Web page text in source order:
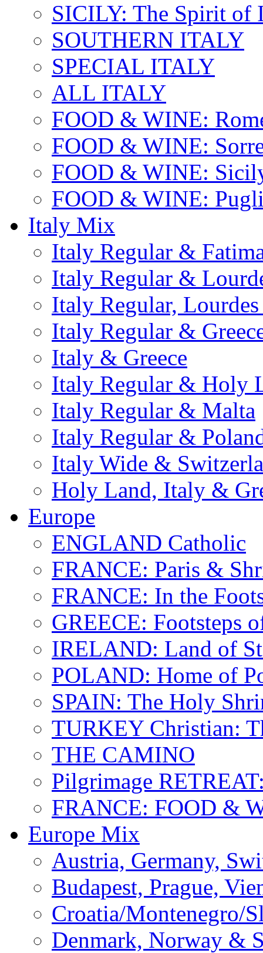
SICILY: The Spirit of
SOUTHERN ITALY
SPECIAL ITALY
ALL ITALY
FOOD & WINE:
FOOD & WINE:
FOOD & WINE:
FOOD & WINE:
Italy Mix
Italy Regular &
Italy Regular &
Italy Regular,
Italy Regular &
Italy & Greece
Italy Regular & Holy
Italy Regular & Malta
Italy Regular &
Italy Wide &
Holy Land, Italy &
Europe
ENGLAND Catholic
FRANCE: Paris &
FRANCE: In the
GREECE: Footsteps
IRELAND: Land of
POLAND: Home of
SPAIN: The Holy
TURKEY Christian:
THE CAMINO
Pilgrimage
FRANCE: FOOD &
Europe Mix
Austria, Germany,
Budapest, Prague,
Croatia/Montenegro/
Denmark, Norway &